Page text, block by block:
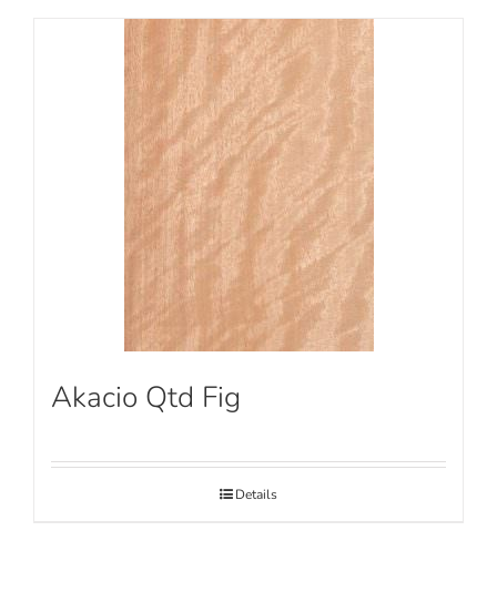
Akacio Qtd Fig
Details